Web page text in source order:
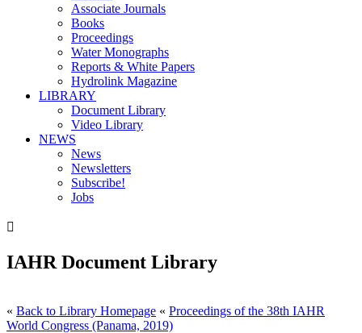
Associate Journals
Books
Proceedings
Water Monographs
Reports & White Papers
Hydrolink Magazine
LIBRARY
Document Library
Video Library
NEWS
News
Newsletters
Subscribe!
Jobs

IAHR Document Library
« Back to Library Homepage « Proceedings of the 38th IAHR
World Congress (Panama, 2019)